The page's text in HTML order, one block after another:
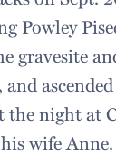
Powley
gravesite
night at
wife